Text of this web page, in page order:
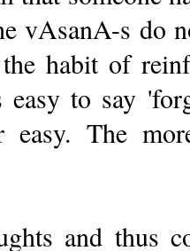
vAsanA-s do
habit of
easy to say
easy. The
and thus